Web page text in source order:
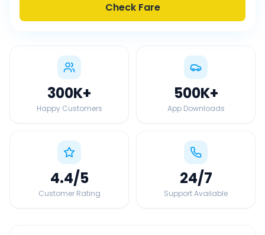
Check Fare
300K+
Happy Customers
500K+
App Downloads
4.4/5
Customer Rating
24/7
Support Available